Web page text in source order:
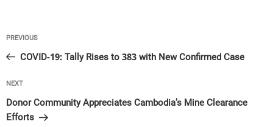
Post
navigation
Previous
Post
PREVIOUS
COVID-19: Tally Rises to 383 with New Confirmed Case
Next
Post
NEXT
Donor Community Appreciates Cambodia’s Mine Clearance
Efforts